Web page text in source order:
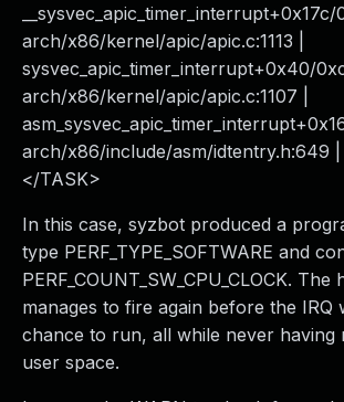
arch/x86/kernel/apic/apic.c:1113 |
sysvec_apic_timer_interrupt+0x40/
arch/x86/kernel/apic/apic.c:1107 |
arch/x86/include/asm/idtentry.h:649 |
</TASK>
In this case, syzbot produced a
type PERF_TYPE_SOFTWARE and
PERF_COUNT_SW_CPU_CLOCK. The
manages to fire again before the IRQ
chance to run, all while never having
user space.